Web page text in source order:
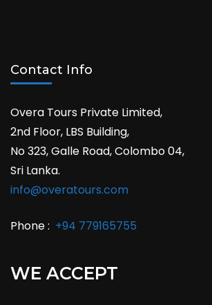
Contact Info
Overa Tours Private Limited,
2nd Floor, LBS Building,
No 323, Galle Road, Colombo 04,
Sri Lanka.
info@overatours.com
Phone : +94 779165755
WE ACCEPT